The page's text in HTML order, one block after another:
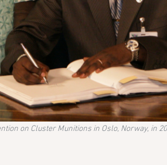
on Cluster Munitions in Oslo, Norway, in